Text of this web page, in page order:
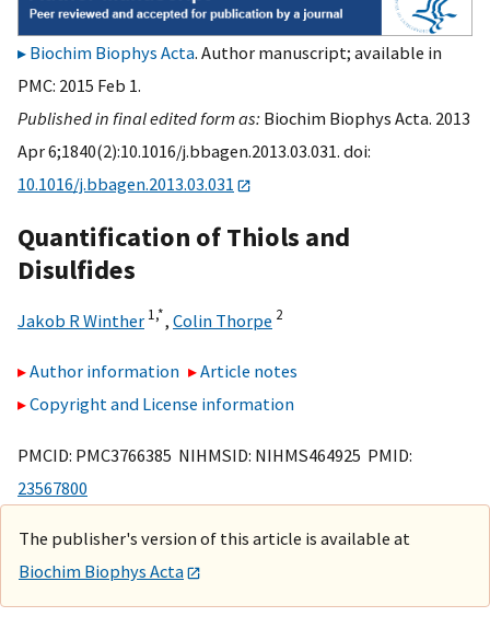
Biochim Biophys Acta. Author manuscript; available in
PMC: 2015 Feb 1.
Published in final edited form as: Biochim Biophys Acta. 2013
Apr 6;1840(2):10.1016/j.bbagen.2013.03.031. doi:
10.1016/j.bbagen.2013.03.031
Quantification of Thiols and
Disulfides
Jakob R Winther 1,*, Colin Thorpe 2
Author information
Article notes
Copyright and License information
PMCID: PMC3766385 NIHMSID: NIHMS464925 PMID:
23567800
The publisher's version of this article is available at
Biochim Biophys Acta